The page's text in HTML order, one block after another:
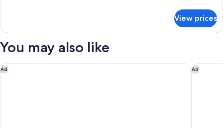
KNG
ACCESS
View prices
You may also like
Ad
Garner Hotel Berlin Ku´Damm by IHG Ad
Garner